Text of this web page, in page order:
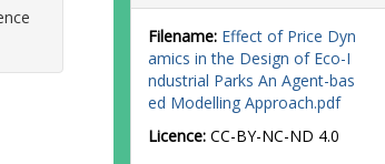
Filename: Effect of Price Dyn
amics in the Design of Eco-I
ndustrial Parks An Agent-bas
ed Modelling Approach.pdf
Licence: CC-BY-NC-ND 4.0